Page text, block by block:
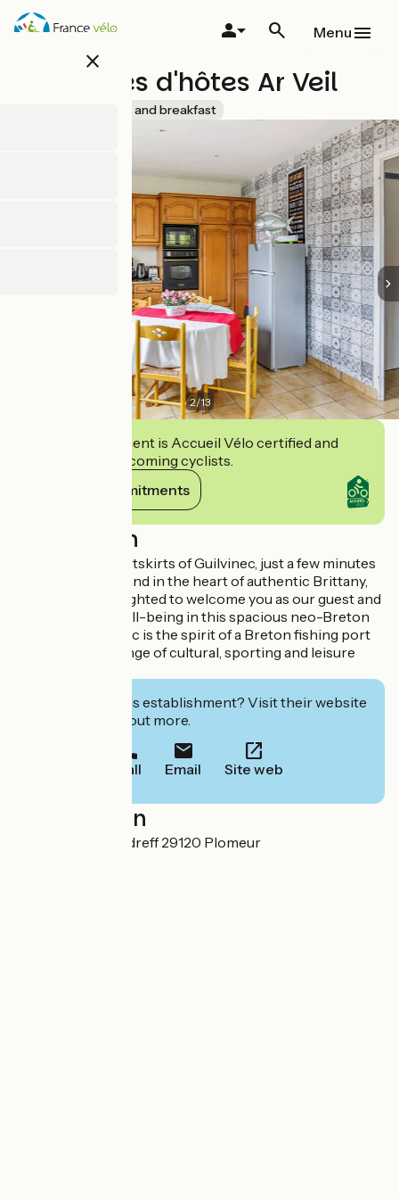
Skip
close
Menu
Chambres d'hôtes Ar Veil
Bed and breakfast
2/13
This establishment is Accueil Vélo certified and
commits to welcoming cyclists.
View its commitments
Description
Located on the outskirts of Guilvinec, just a few minutes
from the seaside and in the heart of authentic Brittany,
Ar Veil will be delighted to welcome you as our guest and
look after your well-being in this spacious neo-Breton
house. Le Guilvinec is the spirit of a Breton fishing port
offering a wide range of cultural, sporting and leisure
Interested in this establishment? Visit their website
to book or find out more.
Call Email Site web
Localisation
3 Rue Ar Veil Pendreff 29120 Plomeur